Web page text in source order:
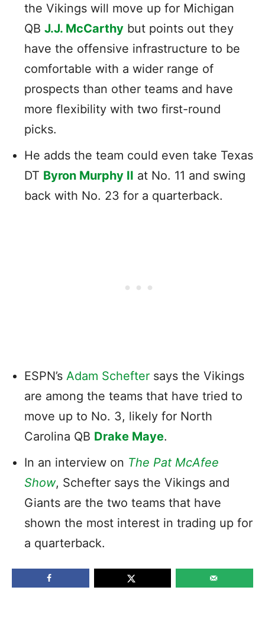
the Vikings will move up for Michigan
QB J.J. McCarthy but points out they
have the offensive infrastructure to be
comfortable with a wider range of
prospects than other teams and have
more flexibility with two first-round
picks.
He adds the team could even take Texas
DT Byron Murphy II at No. 11 and swing
back with No. 23 for a quarterback.
ESPN’s Adam Schefter says the Vikings
are among the teams that have tried to
move up to No. 3, likely for North
Carolina QB Drake Maye.
In an interview on The Pat McAfee
Show, Schefter says the Vikings and
Giants are the two teams that have
shown the most interest in trading up for
a quarterback.